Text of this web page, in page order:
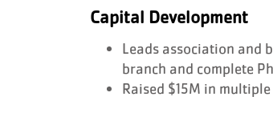
Capital Development
Leads association and
branch and complete
Raised $15M in